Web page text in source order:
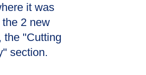
it was
2 new
the "Cutting
section.